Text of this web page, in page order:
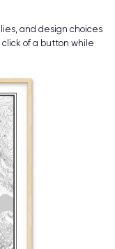
and design choices
of a button while